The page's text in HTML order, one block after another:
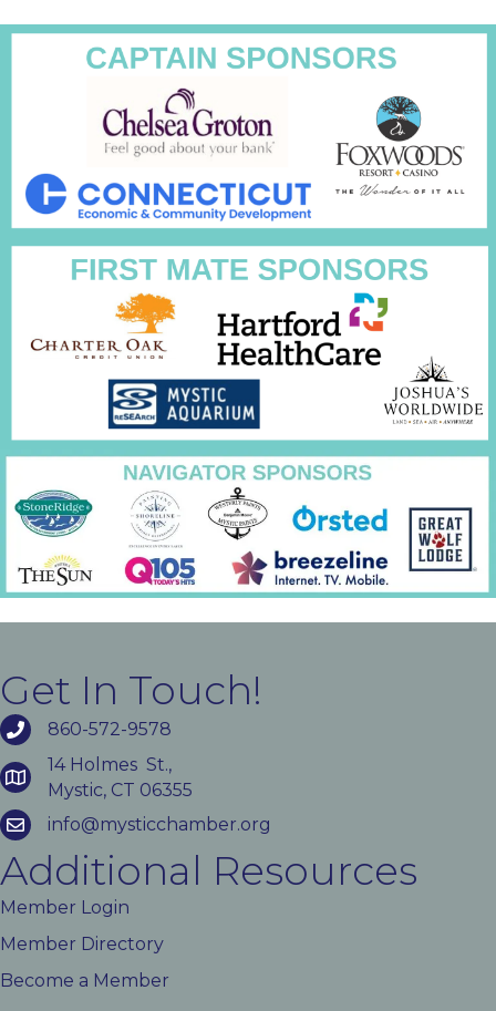
Get In Touch!
860-572-9578
14 Holmes St.,
Mystic, CT 06355
info@mysticchamber.org
Additional Resources
Member Login
Member Directory
Become a Member